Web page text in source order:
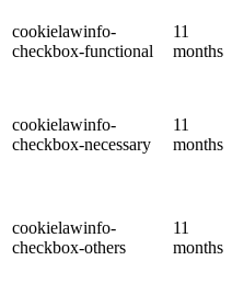
cookielawinfo-
checkbox-functional
11
months
cookielawinfo-
checkbox-necessary
11
months
cookielawinfo-
checkbox-others
11
months